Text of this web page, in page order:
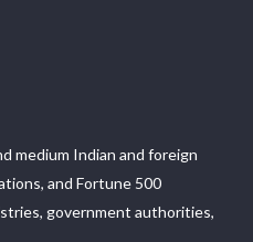
medium Indian and foreign
and Fortune 500
government authorities,